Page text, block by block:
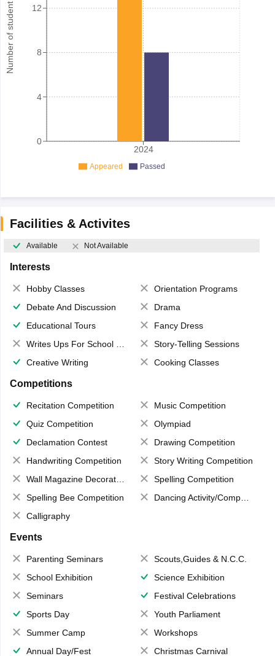
Number of student
2024
0
4
8
12
Appeared Passed
Facilities & Activites
Available Not Available
Interests
Hobby Classes
Orientation Programs
Debate And Discussion
Drama
Educational Tours
Fancy Dress
Writes Ups For School Magazine
Story-Telling Sessions
Creative Writing
Cooking Classes
Competitions
Recitation Competition
Music Competition
Quiz Competition
Olympiad
Declamation Contest
Drawing Competition
Handwriting Competition
Story Writing Competition
Wall Magazine Decoration
Spelling Competition
Spelling Bee Competition
Dancing Activity/Competition
Calligraphy
Events
Parenting Seminars
Scouts,Guides & N.C.C.
School Exhibition
Science Exhibition
Seminars
Festival Celebrations
Sports Day
Youth Parliament
Summer Camp
Workshops
Annual Day/Fest
Christmas Carnival